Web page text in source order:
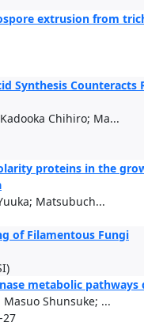
extrusion from
Synthesis Counteracts
Chihiro; Ma...
proteins in the
Matsubuch...
of Filamentous Fungi
metabolic pathways
Shunsuke; ...
27